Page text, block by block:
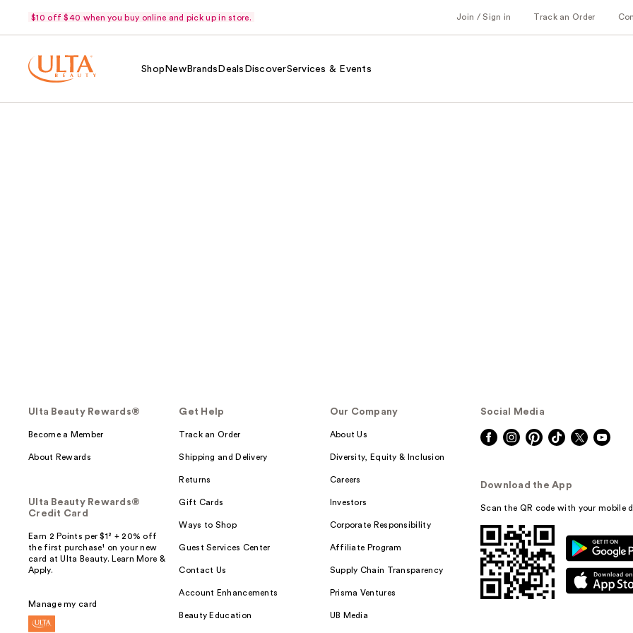
$10 off $40 when you buy online and pick up in store. Join / Sign in Track an Order
Shop NewBrands Deals DiscoverServices & Events
Ulta Beauty Rewards®
Become a Member
About Rewards
Ulta Beauty Rewards®
Credit Card
Earn 2 Points per $1² + 20% off
the first purchase¹ on your new
card at Ulta Beauty. Learn More &
Apply.
Manage my card
Get Help
Track an Order
Shipping and Delivery
Returns
Gift Cards
Ways to Shop
Guest Services Center
Contact Us
Account Enhancements
Beauty Education
Our Company
About Us
Diversity, Equity & Inclusion
Careers
Investors
Corporate Responsibility
Affiliate Program
Supply Chain Transparency
Prisma Ventures
UB Media
Social Media
Download the App
Scan the QR code with your mobile